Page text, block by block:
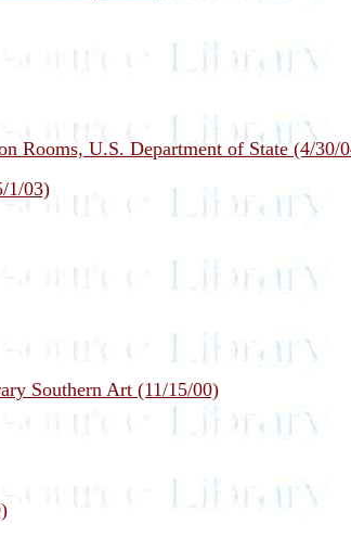
Rooms, U.S. Department of State (4/30/
1/03)
Southern Art (11/15/00)